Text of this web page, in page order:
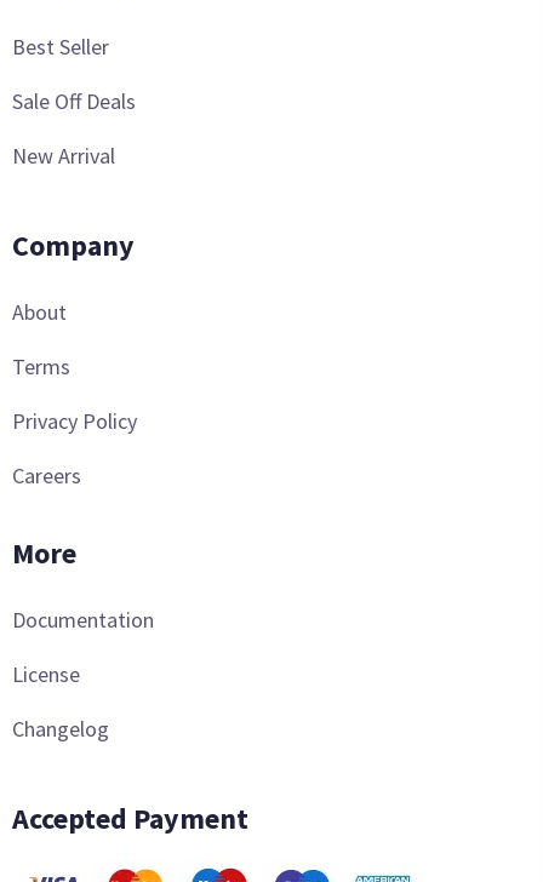
Best Seller
Sale Off Deals
New Arrival
Company
About
Terms
Privacy Policy
Careers
More
Documentation
License
Changelog
Accepted Payment